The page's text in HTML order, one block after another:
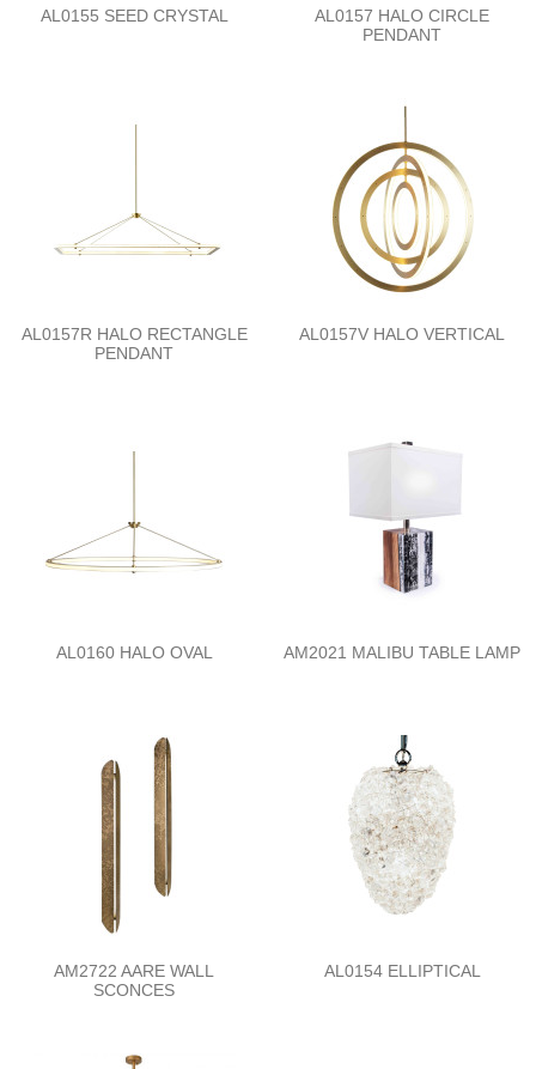
AL0155 SEED CRYSTAL
AL0157 HALO CIRCLE
PENDANT
AL0157R HALO RECTANGLE
PENDANT
AL0157V HALO VERTICAL
AL0160 HALO OVAL AM2021 MALIBU TABLE LAMP
AM2722 AARE WALL
SCONCES
AL0154 ELLIPTICAL